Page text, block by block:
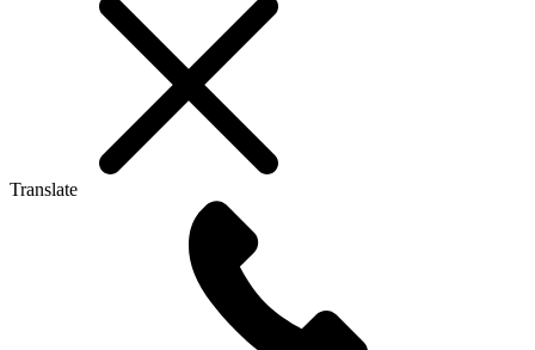
Translate